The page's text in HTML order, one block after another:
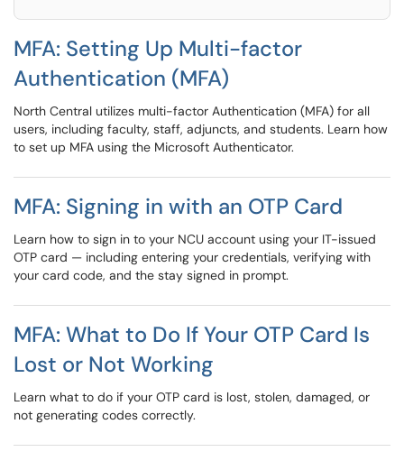
MFA: Setting Up Multi-factor
Authentication (MFA)
North Central utilizes multi-factor Authentication (MFA) for all
users, including faculty, staff, adjuncts, and students. Learn how
to set up MFA using the Microsoft Authenticator.
MFA: Signing in with an OTP Card
Learn how to sign in to your NCU account using your IT-issued
OTP card — including entering your credentials, verifying with
your card code, and the stay signed in prompt.
MFA: What to Do If Your OTP Card Is
Lost or Not Working
Learn what to do if your OTP card is lost, stolen, damaged, or
not generating codes correctly.